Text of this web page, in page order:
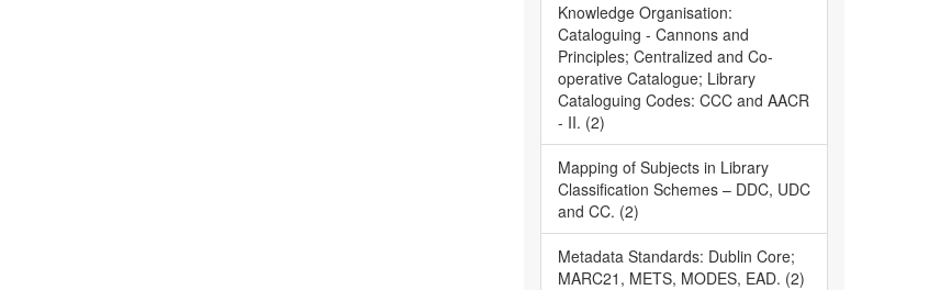
Knowledge Organisation:
Cataloguing - Cannons and
Principles; Centralized and Co-
operative Catalogue; Library
Cataloguing Codes: CCC and AACR
- II. (2)
Mapping of Subjects in Library
Classification Schemes – DDC, UDC
and CC. (2)
Metadata Standards: Dublin Core;
MARC21, METS, MODES, EAD. (2)